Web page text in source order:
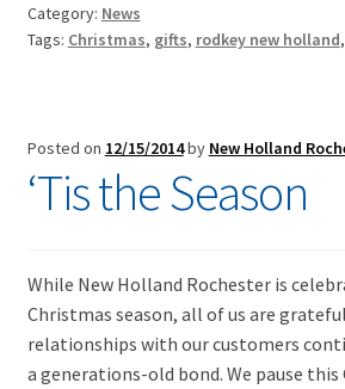
Category: News
Tags: Christmas, gifts, rodkey new holland,
Posted on 12/15/2014by New Holland
‘Tis the Season
While New Holland Rochester is
Christmas season, all of us are
relationships with our customers
a generations-old bond. We pause this